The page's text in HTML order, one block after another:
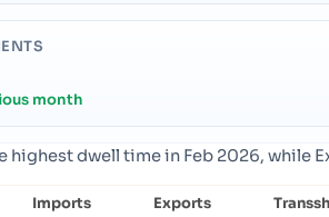
month
highest dwell time in Feb 2026, while
Imports Exports